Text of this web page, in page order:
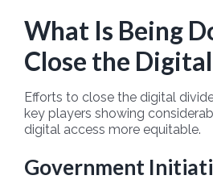
What Is Being
Close the
Efforts to close the digital
key players showing
digital access more equitable.
Government